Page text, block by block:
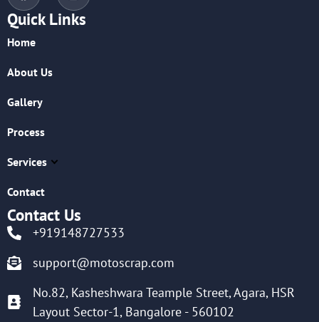
Quick Links
Home
About Us
Gallery
Process
Services
Contact
Contact Us
+919148727533
support@motoscrap.com
No.82, Kasheshwara Teample Street, Agara, HSR
Layout Sector-1, Bangalore - 560102